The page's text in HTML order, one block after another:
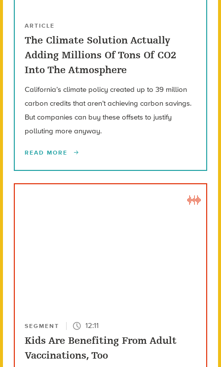
ARTICLE
The Climate Solution Actually
Adding Millions Of Tons Of CO2
Into The Atmosphere
California’s climate policy created up to 39 million
carbon credits that aren’t achieving carbon savings.
But companies can buy these offsets to justify
polluting more anyway.
READ MORE
SEGMENT 12:11
Kids Are Benefiting From Adult
Vaccinations, Too